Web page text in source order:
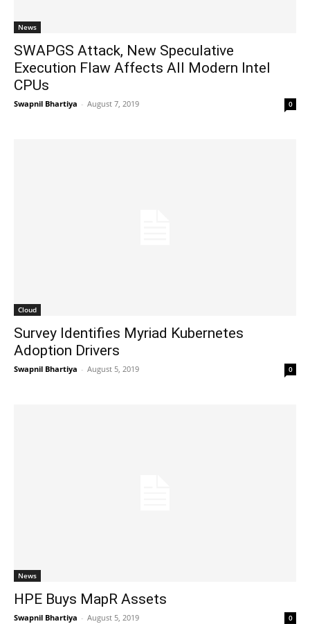
News
SWAPGS Attack, New Speculative
Execution Flaw Affects All Modern Intel
CPUs
Swapnil Bhartiya - August 7, 2019 0
Cloud
Survey Identifies Myriad Kubernetes
Adoption Drivers
Swapnil Bhartiya - August 5, 2019 0
News
HPE Buys MapR Assets
Swapnil Bhartiya - August 5, 2019 0